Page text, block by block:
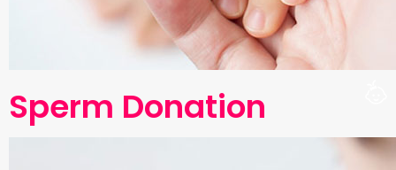
Sperm Donation